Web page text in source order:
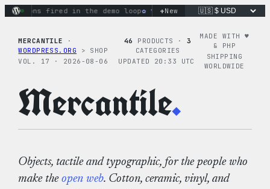
Skip
fired in the demo loop the tie-dye hoodie is my
+New
MERCANTILE
·
WORDPRESS.ORG > SHOP
VOL. 17 · 2026-08-06
46 PRODUCTS ·3
CATEGORIES
UPDATED 20:33 UTC
MADE WITH ♥︎
& PHP
SHIPPING
WORLDWIDE
Mercantile.
Objects, tactile and typographic, for the people who
make theopen web. Cotton, ceramic, vinyl, and